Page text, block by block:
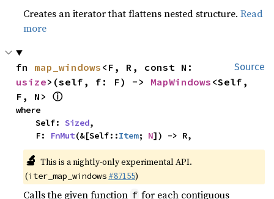
Creates an iterator that flattens nested structure.Read
more
Source
fn map_windows
usize>(self, f: F) -> MapWindows <Self,
F, N> ⓘ
where
    Self:
Sized,
    F:
FnMut(&[Self::Item; N]) -> R,
🔬 This is a nightly-only experimental API.
(iter_map_windows #87155)
Calls the given function f for each contiguous